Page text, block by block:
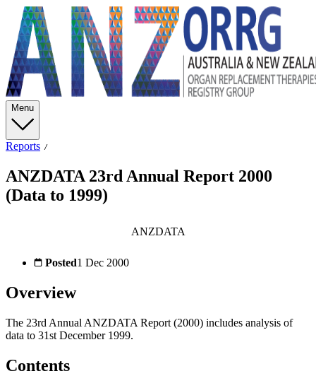
Menu
Reports
ANZDATA 23rd Annual Report 2000
(Data to 1999)
ANZDATA
Posted1 Dec 2000
Overview
The 23rd Annual ANZDATA Report (2000) includes analysis of
data to 31st December 1999.
Contents